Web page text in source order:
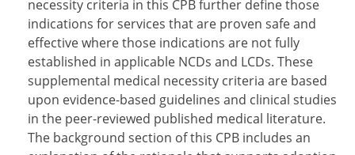
necessity criteria in this CPB further define those
indications for services that are proven safe and
effective where those indications are not fully
established in applicable NCDs and LCDs. These
supplemental medical necessity criteria are based
upon evidence-based guidelines and clinical studies
in the peer-reviewed published medical literature.
The background section of this CPB includes an